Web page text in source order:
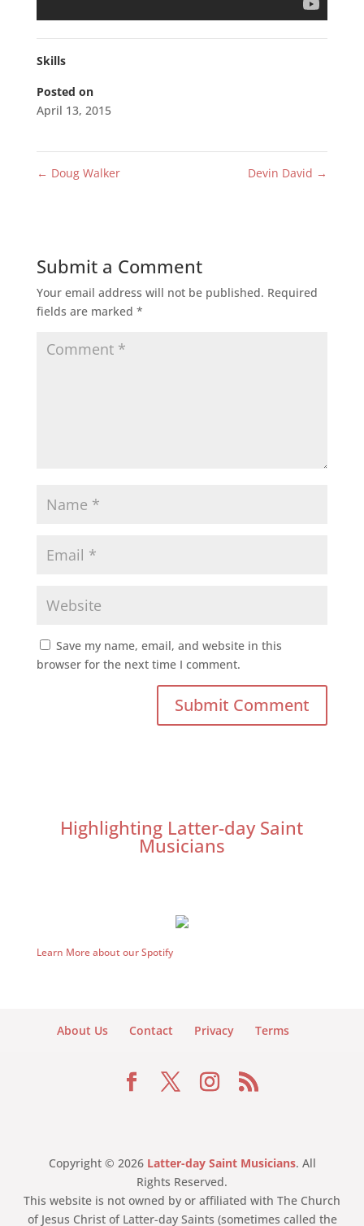
Skills
Posted on
April 13, 2015
← Doug Walker Devin David →
Submit a Comment
Your email address will not be published. Required
fields are marked *
Save my name, email, and website in this
browser for the next time I comment.
Highlighting Latter-day Saint
Musicians
Learn More about our Spotify
About Us Contact Privacy Terms
Copyright © 2026 Latter-day Saint Musicians. All
Rights Reserved.
This website is not owned by or affiliated with The Church
of Jesus Christ of Latter-day Saints (sometimes called the